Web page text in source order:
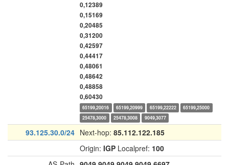
0,12389
0,15169
0,20485
0,31200
0,42597
0,44417
0,48061
0,48642
0,48858
0,60430
65199,20016 65199,20999 65199,22222
65199,25000
25478,3000
25478,3008 9049,3077
93.125.30.0/24 Next-hop: 85.112.122.185
Origin: IGP Localpref: 100